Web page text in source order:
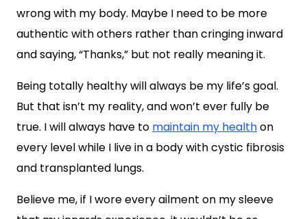
wrong with my body. Maybe I need to be more
authentic with others rather than cringing inward
and saying, “Thanks,” but not really meaning it.
Being totally healthy will always be my life’s goal.
But that isn’t my reality, and won’t ever fully be
true. I will always have to maintain my healthon
every level while I live in a body with cystic fibrosis
and transplanted lungs.
Believe me, if I wore every ailment on my sleeve